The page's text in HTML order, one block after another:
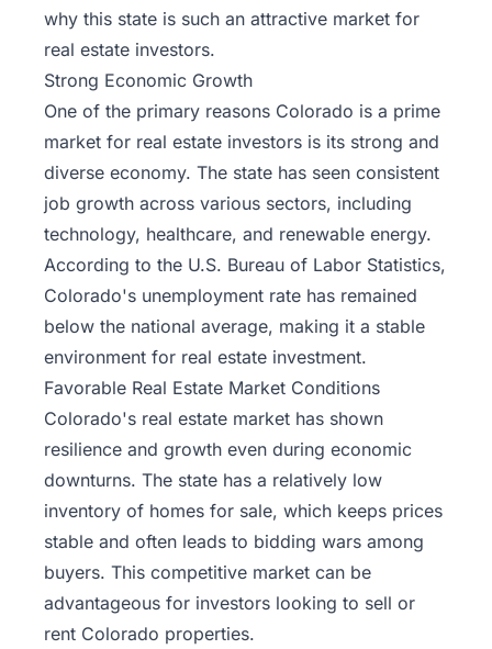
why this state is such an attractive market for
real estate investors.
Strong Economic Growth
One of the primary reasons Colorado is a prime
market for real estate investors is its strong and
diverse economy. The state has seen consistent
job growth across various sectors, including
technology, healthcare, and renewable energy.
According to the U.S. Bureau of Labor Statistics,
Colorado's unemployment rate has remained
below the national average, making it a stable
environment for real estate investment.
Favorable Real Estate Market Conditions
Colorado's real estate market has shown
resilience and growth even during economic
downturns. The state has a relatively low
inventory of homes for sale, which keeps prices
stable and often leads to bidding wars among
buyers. This competitive market can be
advantageous for investors looking to sell or
rent Colorado properties.